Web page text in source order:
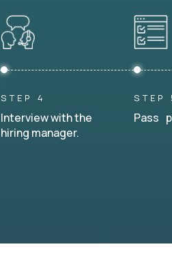
STEP 4
Interview with the
hiring manager.
STEP
Pass